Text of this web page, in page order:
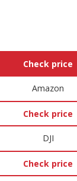
Check price
Amazon
Check price
DJI
Check price